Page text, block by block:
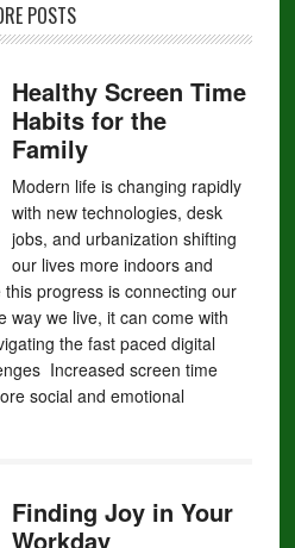
POSTS
Healthy Screen Time
Habits for the
Family
Modern life is changing rapidly
with new technologies, desk
jobs, and urbanization shifting
our lives more indoors and
progress is connecting our
way we live, it can come with
the fast paced digital
Increased screen time
social and emotional
Finding Joy in Your
Workday